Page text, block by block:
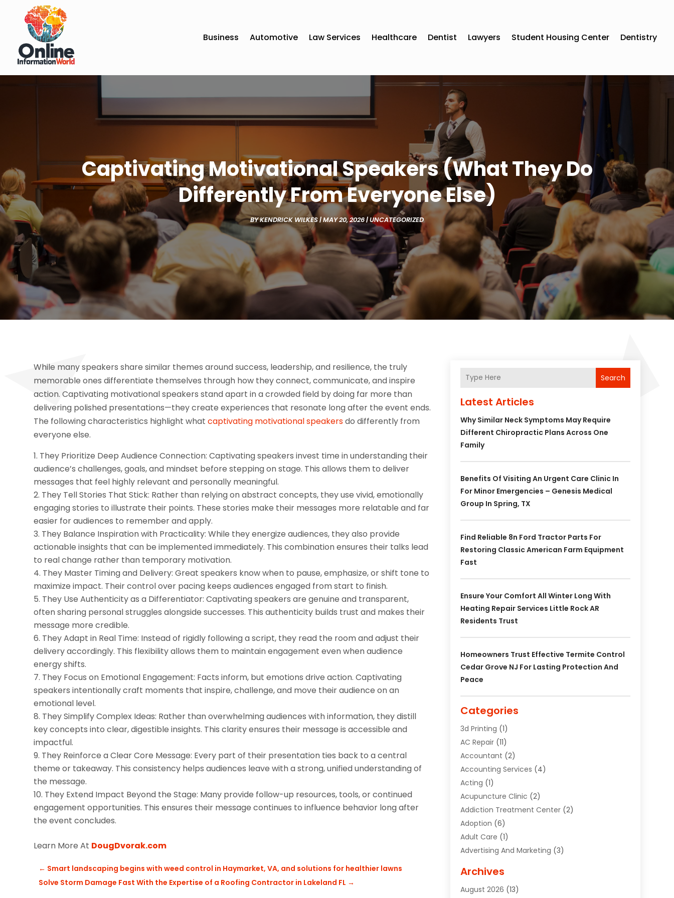
Business Automotive Law Services Healthcare Dentist Lawyers Student Housing Center Dentistry
Captivating Motivational Speakers (What They Do
Differently From Everyone Else)
BYKENDRICK WILKES|MAY 20, 2026|UNCATEGORIZED
While many speakers share similar themes around success, leadership, and resilience, the truly
memorable ones differentiate themselves through how they connect, communicate, and inspire
action. Captivating motivational speakers stand apart in a crowded field by doing far more than
delivering polished presentations—they create experiences that resonate long after the event ends.
The following characteristics highlight whatcaptivating motivational speakersdo differently from
everyone else.
They Prioritize Deep Audience Connection: Captivating speakers invest time in understanding their
audience’s challenges, goals, and mindset before stepping on stage. This allows them to deliver
messages that feel highly relevant and personally meaningful.
They Tell Stories That Stick: Rather than relying on abstract concepts, they use vivid, emotionally
engaging stories to illustrate their points. These stories make their messages more relatable and far
easier for audiences to remember and apply.
They Balance Inspiration with Practicality: While they energize audiences, they also provide
actionable insights that can be implemented immediately. This combination ensures their talks lead
to real change rather than temporary motivation.
They Master Timing and Delivery: Great speakers know when to pause, emphasize, or shift tone to
maximize impact. Their control over pacing keeps audiences engaged from start to finish.
They Use Authenticity as a Differentiator: Captivating speakers are genuine and transparent,
often sharing personal struggles alongside successes. This authenticity builds trust and makes their
message more credible.
They Adapt in Real Time: Instead of rigidly following a script, they read the room and adjust their
delivery accordingly. This flexibility allows them to maintain engagement even when audience
energy shifts.
They Focus on Emotional Engagement: Facts inform, but emotions drive action. Captivating
speakers intentionally craft moments that inspire, challenge, and move their audience on an
emotional level.
They Simplify Complex Ideas: Rather than overwhelming audiences with information, they distill
key concepts into clear, digestible insights. This clarity ensures their message is accessible and
impactful.
They Reinforce a Clear Core Message: Every part of their presentation ties back to a central
theme or takeaway. This consistency helps audiences leave with a strong, unified understanding of
the message.
They Extend Impact Beyond the Stage: Many provide follow-up resources, tools, or continued
engagement opportunities. This ensures their message continues to influence behavior long after
the event concludes.
Learn More At DougDvorak.com
← Smart landscaping begins with weed control in Haymarket, VA, and solutions for healthier lawns
Solve Storm Damage Fast With the Expertise of a Roofing Contractor in Lakeland FL →
Search
Latest Articles
Why Similar Neck Symptoms May Require
Different Chiropractic Plans Across One
Family
Benefits Of Visiting An Urgent Care Clinic In
For Minor Emergencies – Genesis Medical
Group In Spring, TX
Find Reliable 8n Ford Tractor Parts For
Restoring Classic American Farm Equipment
Fast
Ensure Your Comfort All Winter Long With
Heating Repair Services Little Rock AR
Residents Trust
Homeowners Trust Effective Termite Control
Cedar Grove NJ For Lasting Protection And
Peace
Categories
3d Printing (1)
AC Repair(11)
Accountant (2)
Accounting Services (4)
Acting (1)
Acupuncture Clinic (2)
Addiction Treatment Center(2)
Adoption (6)
Adult Care (1)
Advertising And Marketing (3)
Agricultural Service
Air Conditioning(49)
Archives
August 2026 (13)